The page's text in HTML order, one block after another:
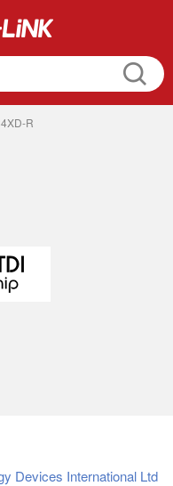
R
Devices International Ltd